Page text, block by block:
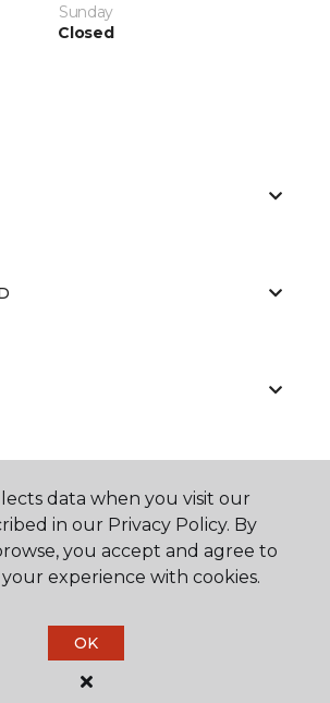
Sunday
Closed
Carpet One Floor & Home.
All Rights Reserved
data when you visit our
in our Privacy Policy. By
you accept and agree to
experience with cookies.
OK